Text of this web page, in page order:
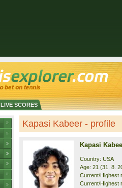
LIVE SCORES
Kapasi Kabeer - profile
Kapasi
Country: USA
Age: 21 (31. 8.
Current/Highest
Current/Highest